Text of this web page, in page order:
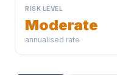
RISK LEVEL
Moderate
annualised rate